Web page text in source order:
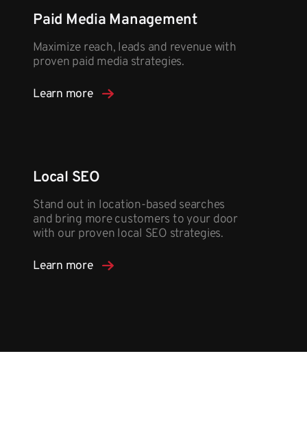
Paid Media Management
Maximize reach, leads and revenue with
proven paid media strategies.
Learn more
Local SEO
Stand out in location-based searches
and bring more customers to your door
with our proven local SEO strategies.
Learn more